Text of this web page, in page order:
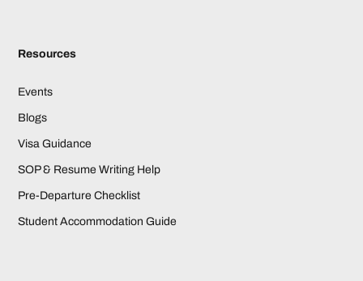
Resources
Events
Blogs
Visa Guidance
SOP & Resume Writing Help
Pre-Departure Checklist
Student Accommodation Guide